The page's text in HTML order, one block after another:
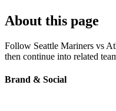
About this page
Follow Seattle Mariners vs
then continue into related
Brand & Social